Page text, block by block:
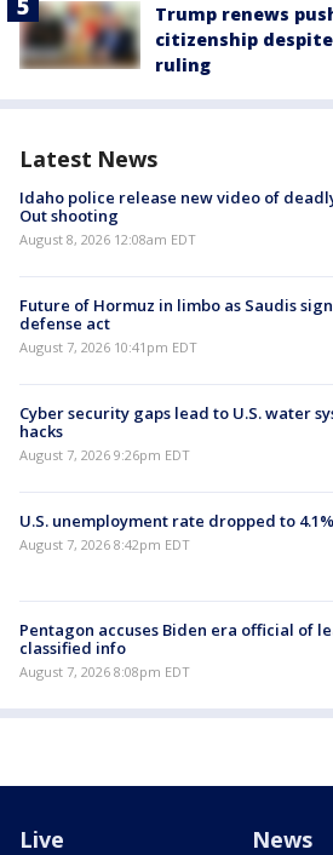
Trump renews
citizenship
ruling
Latest News
Idaho police release new video of
Out shooting
August 8, 2026 12:08am EDT
Future of Hormuz in limbo as Saudis
defense act
August 7, 2026 10:41pm EDT
Cyber security gaps lead to U.S. water
hacks
August 7, 2026 9:26pm EDT
U.S. unemployment rate dropped to
August 7, 2026 8:42pm EDT
Pentagon accuses Biden era official of
classified info
August 7, 2026 8:08pm EDT
Live News